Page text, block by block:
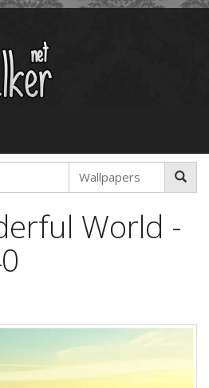
World -